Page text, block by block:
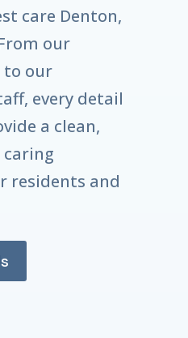
care Denton,
our
to our
every detail
a clean,
residents and